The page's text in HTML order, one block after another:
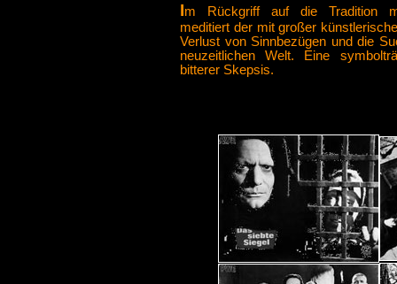
Im Rückgriff auf die Tradition
meditiert der mit großer
Verlust von Sinnbezügen und die
neuzeitlichen Welt. Eine
bitterer Skepsis.